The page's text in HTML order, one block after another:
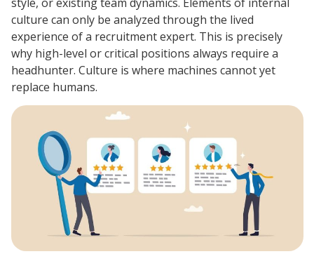
culture can only be analyzed through the lived
experience of a recruitment expert. This is precisely
why high-level or critical positions always require a
headhunter. Culture is where machines cannot yet
replace humans.